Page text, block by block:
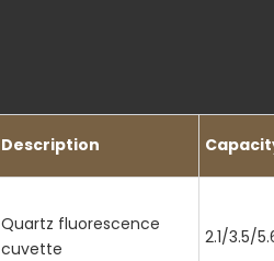
Description
Quartz fluorescence
cuvette
2.1/3.5/